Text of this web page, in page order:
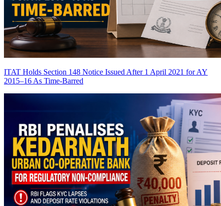
ITAT Holds Section 148 Notice Issued After 1 April 2021 for AY
2015–16 As Time-Barred